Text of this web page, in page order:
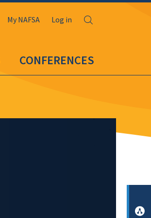
CONFERENCES
My NAFSA Log in